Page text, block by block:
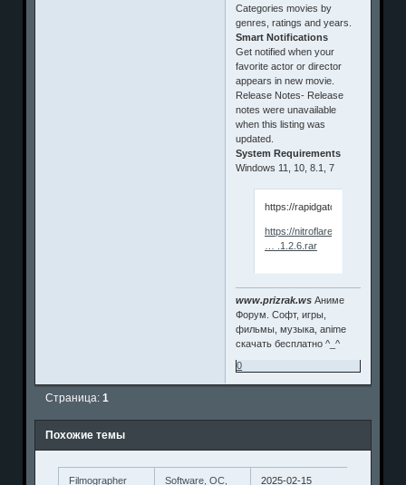
Categories movies by
genres, ratings and years.
Smart Notifications
Get notified when your
favorite actor or director
appears in new movie.
Release Notes- Release
notes were unavailable
when this listing was
updated.
System Requirements
Windows 11, 10, 8.1, 7
https://rapidgator.net/file/
https://nitroflare.com/view/
… .1.2.6.rar
www.prizrak.ws Аниме
Форум. Софт, игры,
фильмы, музыка, anime
скачать бесплатно ^_^
0
Страница:1
Похожие темы
Filmographer Software, ОС, 2025-02-15